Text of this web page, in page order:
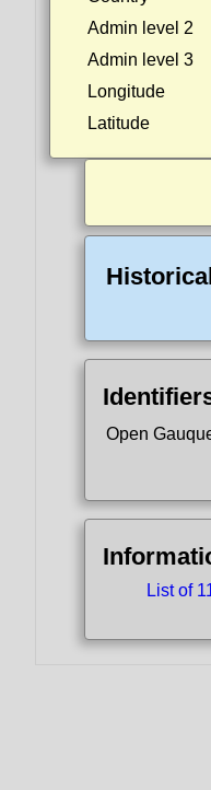
Admin level 2
Admin level 3
Longitude
Latitude
Open
List of